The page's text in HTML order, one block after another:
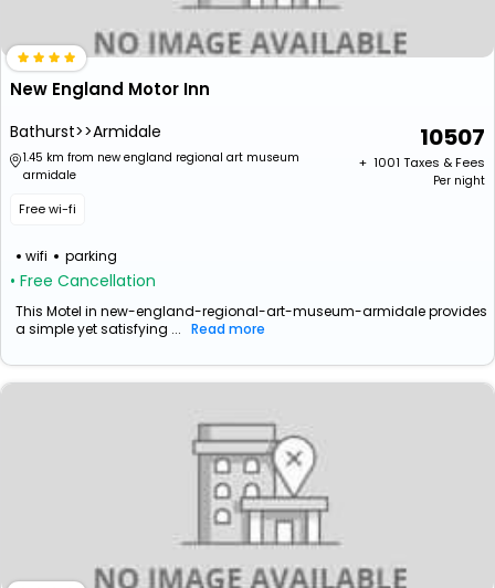
New England Motor Inn
Bathurst>>Armidale
1.45 km from new england regional art museum
armidale
Free wi-fi
wifi parking
• Free Cancellation
10507
+ ₹ 1001 Taxes & Fees
Per night
This Motel in new-england-regional-art-museum-armidale provides
a simple yet satisfying ... Read more